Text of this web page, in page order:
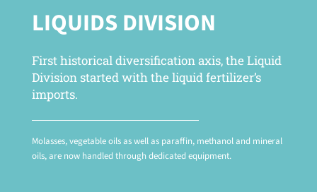
LIQUIDS DIVISION
First historical diversification axis, the Liquid
Division started with the liquid fertilizer’s
imports.
Molasses, vegetable oils as well as paraffin, methanol and mineral
oils, are now handled through dedicated equipment.